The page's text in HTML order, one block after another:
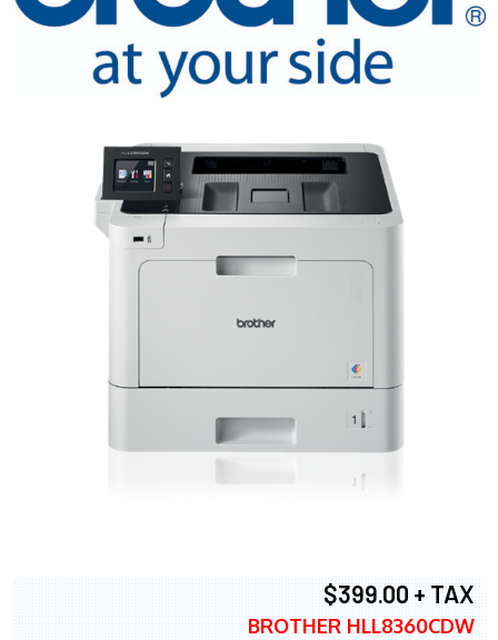
$399.00 + TAX
BROTHER HLL8360CDW